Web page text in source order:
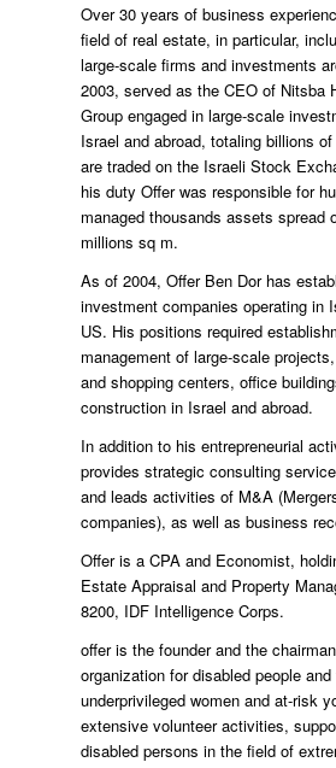
Over 30 years of business
field of real estate, in particular,
large-scale firms and investments
2003, served as the CEO of Nitsba
Group engaged in large-scale
Israel and abroad, totaling billions
are traded on the Israeli Stock
his duty Offer was responsible for
managed thousands assets spread
millions sq m.
As of 2004, Offer Ben Dor has
investment companies operating in
US. His positions required
management of large-scale
and shopping centers, office
construction in Israel and abroad.
In addition to his entrepreneurial
provides strategic consulting
and leads activities of M&A
companies), as well as business
Offer is a CPA and Economist,
Estate Appraisal and Property
8200, IDF Intelligence Corps.
offer is the founder and the
organization for disabled people
underprivileged women and at-risk
extensive volunteer activities,
disabled persons in the field of